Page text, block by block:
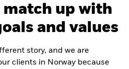
match up with
and values
story, and we are
clients in Norway because